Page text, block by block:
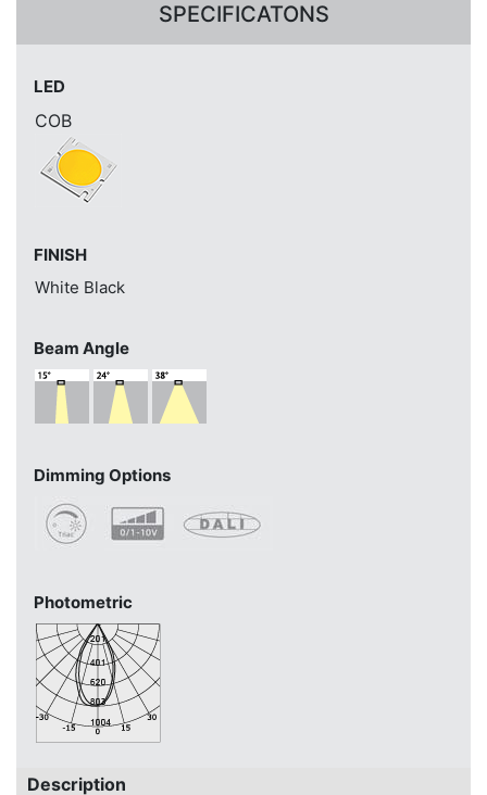
SPECIFICATONS
LED
COB
FINISH
White Black
Beam Angle
Dimming Options
Photometric
Description